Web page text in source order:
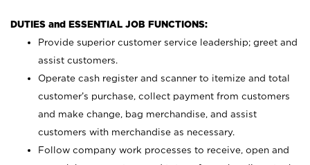
DUTIES and ESSENTIAL JOB FUNCTIONS:
Provide superior customer service leadership; greet and
assist customers.
Operate cash register and scanner to itemize and total
customer’s purchase, collect payment from customers
and make change, bag merchandise, and assist
customers with merchandise as necessary.
Follow company work processes to receive, open and